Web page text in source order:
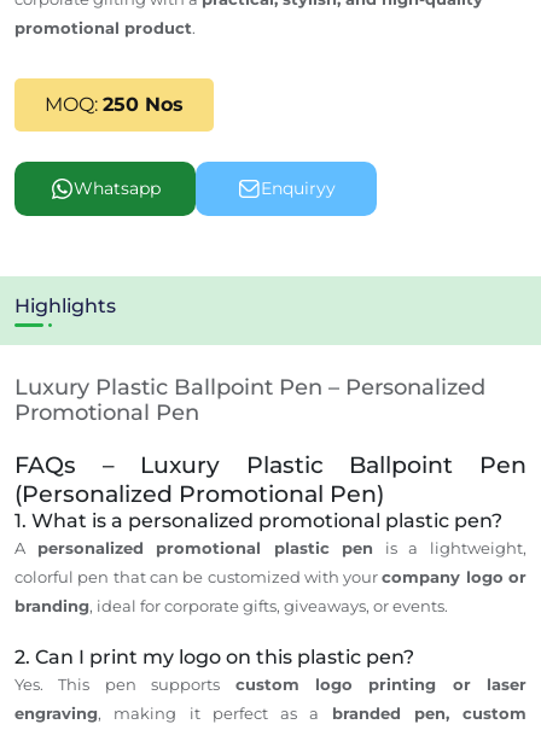
promotional product.
MOQ: 250 Nos
Whatsapp Enquiryy
Highlights
Luxury Plastic Ballpoint Pen – Personalized
Promotional Pen
FAQs – Luxury Plastic Ballpoint Pen
(Personalized Promotional Pen)
1. What is a personalized promotional plastic pen?
A personalized promotional plastic pen is a lightweight,
colorful pen thatcan be customized with yourcompany logo or
branding, ideal for corporate gifts, giveaways, or events.
2. Can I print my logo on this plastic pen?
Yes. This pen supports custom logo printing or laser
engraving, making it perfect as a branded pen, custom